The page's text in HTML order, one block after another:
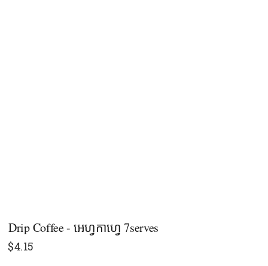
Drip Coffee - អេហ្វកាហ្វេ 7serves
$4.15